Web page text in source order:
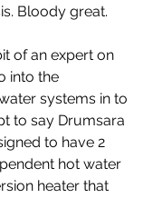
Bloody great.
of an expert on
into the
systems in to
to say Drumsara
to have 2
hot water
heater that